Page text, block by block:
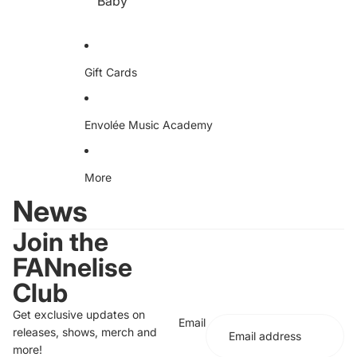
e
hir
t
Gift Cards
Envolée Music Academy
More
News
Join the
FANnelise
Club
Get exclusive updates on
releases, shows, merch and
more!
Email